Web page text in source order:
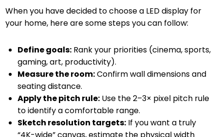
When you have decided to choose a LED display for
your home, here are some steps you can follow:
Define goals: Rank your priorities (cinema, sports,
gaming, art, productivity).
Measure the room:Confirm wall dimensions and
seating distance.
Apply the pitch rule: Use the 2–3× pixel pitch rule
to identify a comfortable range.
Sketch resolution targets: If you want a truly